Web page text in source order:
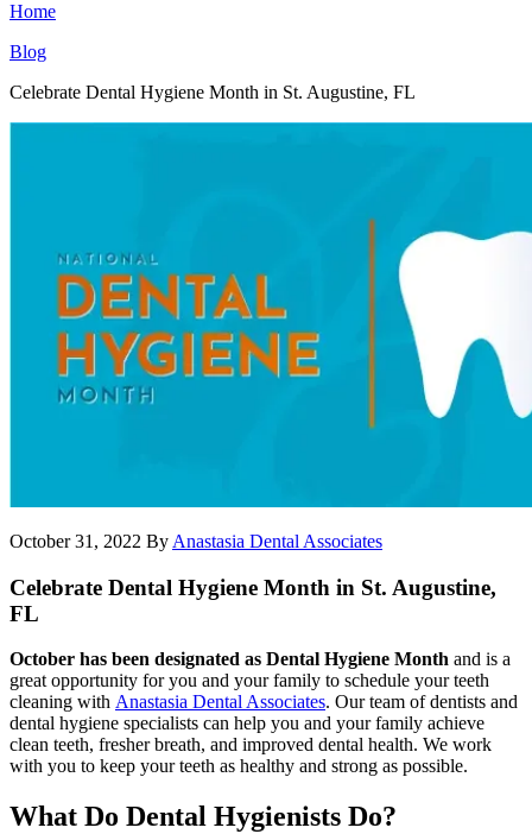
Home
Blog
Celebrate Dental Hygiene Month in St. Augustine, FL
October 31, 2022 By Anastasia Dental Associates
Celebrate Dental Hygiene Month in St. Augustine,
FL
October has been designated as Dental Hygiene Month and is a
great opportunity for you and your family to schedule your teeth
cleaning with Anastasia Dental Associates. Our team of dentists and
dental hygiene specialists can help you and your family achieve
clean teeth, fresher breath, and improved dental health. We work
with you to keep your teeth as healthy and strong as possible.
What Do Dental Hygienists Do?